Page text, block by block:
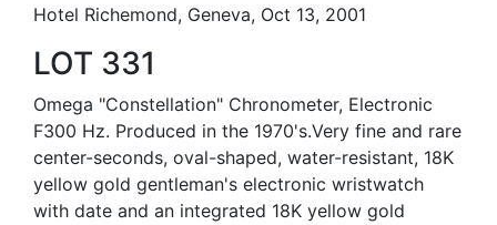
Hotel Richemond, Geneva, Oct 13, 2001
LOT 331
Omega "Constellation" Chronometer, Electronic
F300 Hz. Produced in the 1970's.Very fine and rare
center-seconds, oval-shaped, water-resistant, 18K
yellow gold gentleman's electronic wristwatch
with date and an integrated 18K yellow gold